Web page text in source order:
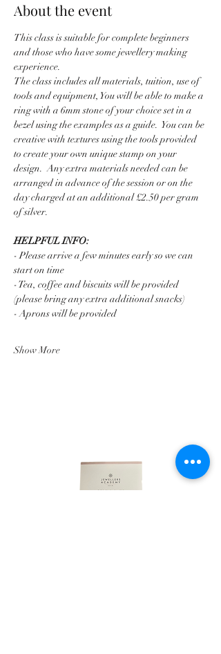
About the event
This class is suitable for complete beginners
and those who have some jewellery making
experience.
The class includes all materials, tuition, use of
tools and equipment, You will be able to make a
ring with a 6mm stone of your choice set in a
bezel using the examples as a guide.  You can be
creative with textures using the tools provided
to create your own unique stamp on your
design.  Any extra materials needed can be
arranged in advance of the session or on the
day charged at an additional £2.50 per gram
of silver.
HELPFUL INFO:
- Please arrive a few minutes early so we can
start on time
- Tea, coffee and biscuits will be provided
(please bring any extra additional snacks)
- Aprons will be provided
Show More